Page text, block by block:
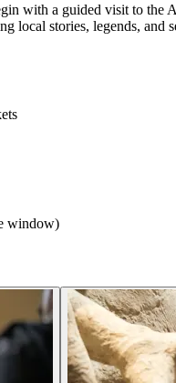
with a guided visit to the
local stories, legends,
window)